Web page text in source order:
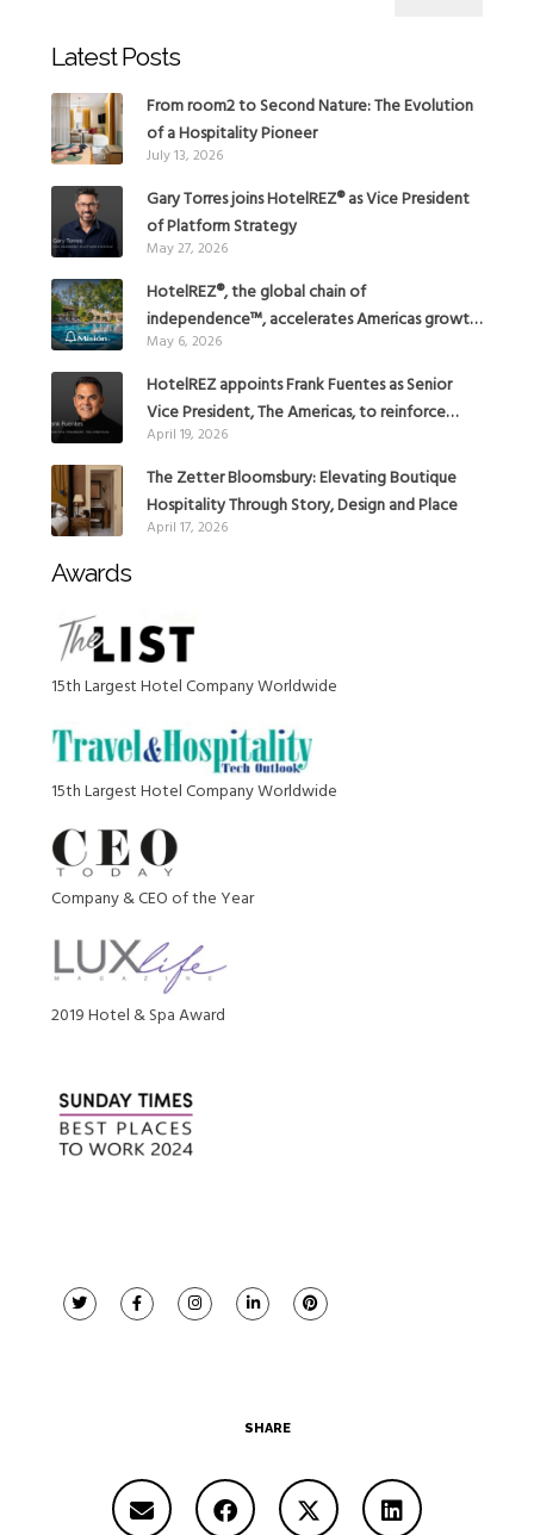
Latest Posts
From room2 to Second Nature: The Evolution
of a Hospitality Pioneer
July 13, 2026
Gary Torres joins HotelREZ® as Vice President
of Platform Strategy
May 27, 2026
HotelREZ®, the global chain of
independence™, accelerates Americas growth
with the addition of Hoteles Misión in Mexico
May 6, 2026
HotelREZ appoints Frank Fuentes as Senior
Vice President, The Americas, to reinforce
Global Expansion Strategy
April 19, 2026
The Zetter Bloomsbury: Elevating Boutique
Hospitality Through Story, Design and Place
April 17, 2026
Awards
15th Largest Hotel Company Worldwide
15th Largest Hotel Company Worldwide
Company & CEO of the Year
2019 Hotel & Spa Award
SHARE